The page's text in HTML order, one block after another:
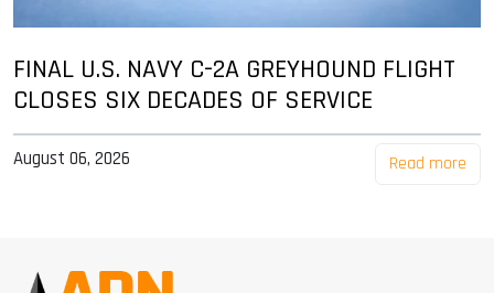
FINAL U.S. NAVY C-2A GREYHOUND FLIGHT
CLOSES SIX DECADES OF SERVICE
August 06, 2026 Read more